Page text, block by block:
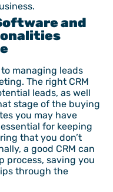
and
managing leads
The right CRM
leads, as well
stage of the buying
you may have
for keeping
that you don’t
a good CRM can
process, saving you
through the